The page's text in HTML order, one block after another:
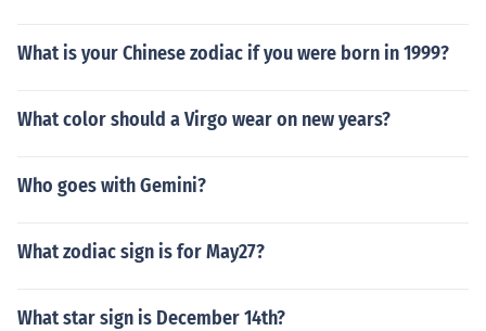
What is your Chinese zodiac if you were born in 1999?
What color should a Virgo wear on new years?
Who goes with Gemini?
What zodiac sign is for May27?
What star sign is December 14th?